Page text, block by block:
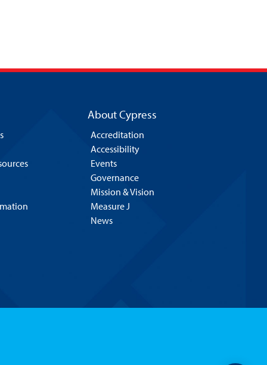
About Cypress
Accreditation
Accessibility
Events
Governance
Mission & Vision
Measure J
News